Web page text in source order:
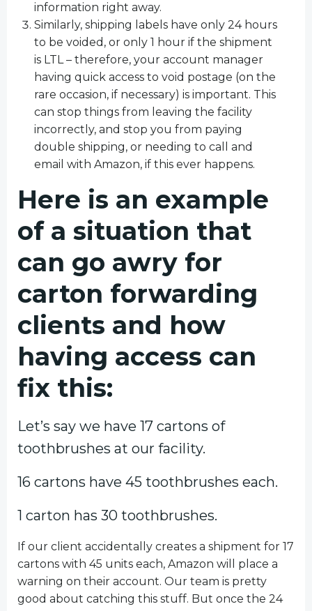
information right away.
Similarly, shipping labels have only 24 hours
to be voided, or only 1 hour if the shipment
is LTL – therefore, your account manager
having quick access to void postage (on the
rare occasion, if necessary) is important. This
can stop things from leaving the facility
incorrectly, and stop you from paying
double shipping, or needing to call and
email with Amazon, if this ever happens.
Here is an example
of a situation that
can go awry for
carton forwarding
clients and how
having access can
fix this:
Let’s say we have 17 cartons of
toothbrushes at our facility.
16 cartons have 45 toothbrushes each.
1 carton has 30 toothbrushes.
If our client accidentally creates a shipment for 17
cartons with 45 units each, Amazon will place a
warning on their account. Our team is pretty
good about catching this stuff. But once the 24